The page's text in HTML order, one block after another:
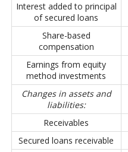
Interest added to principal
of secured loans
Share-based
compensation
Earnings from equity
method investments
Changes in assets and
liabilities:
Receivables
Secured loans receivable